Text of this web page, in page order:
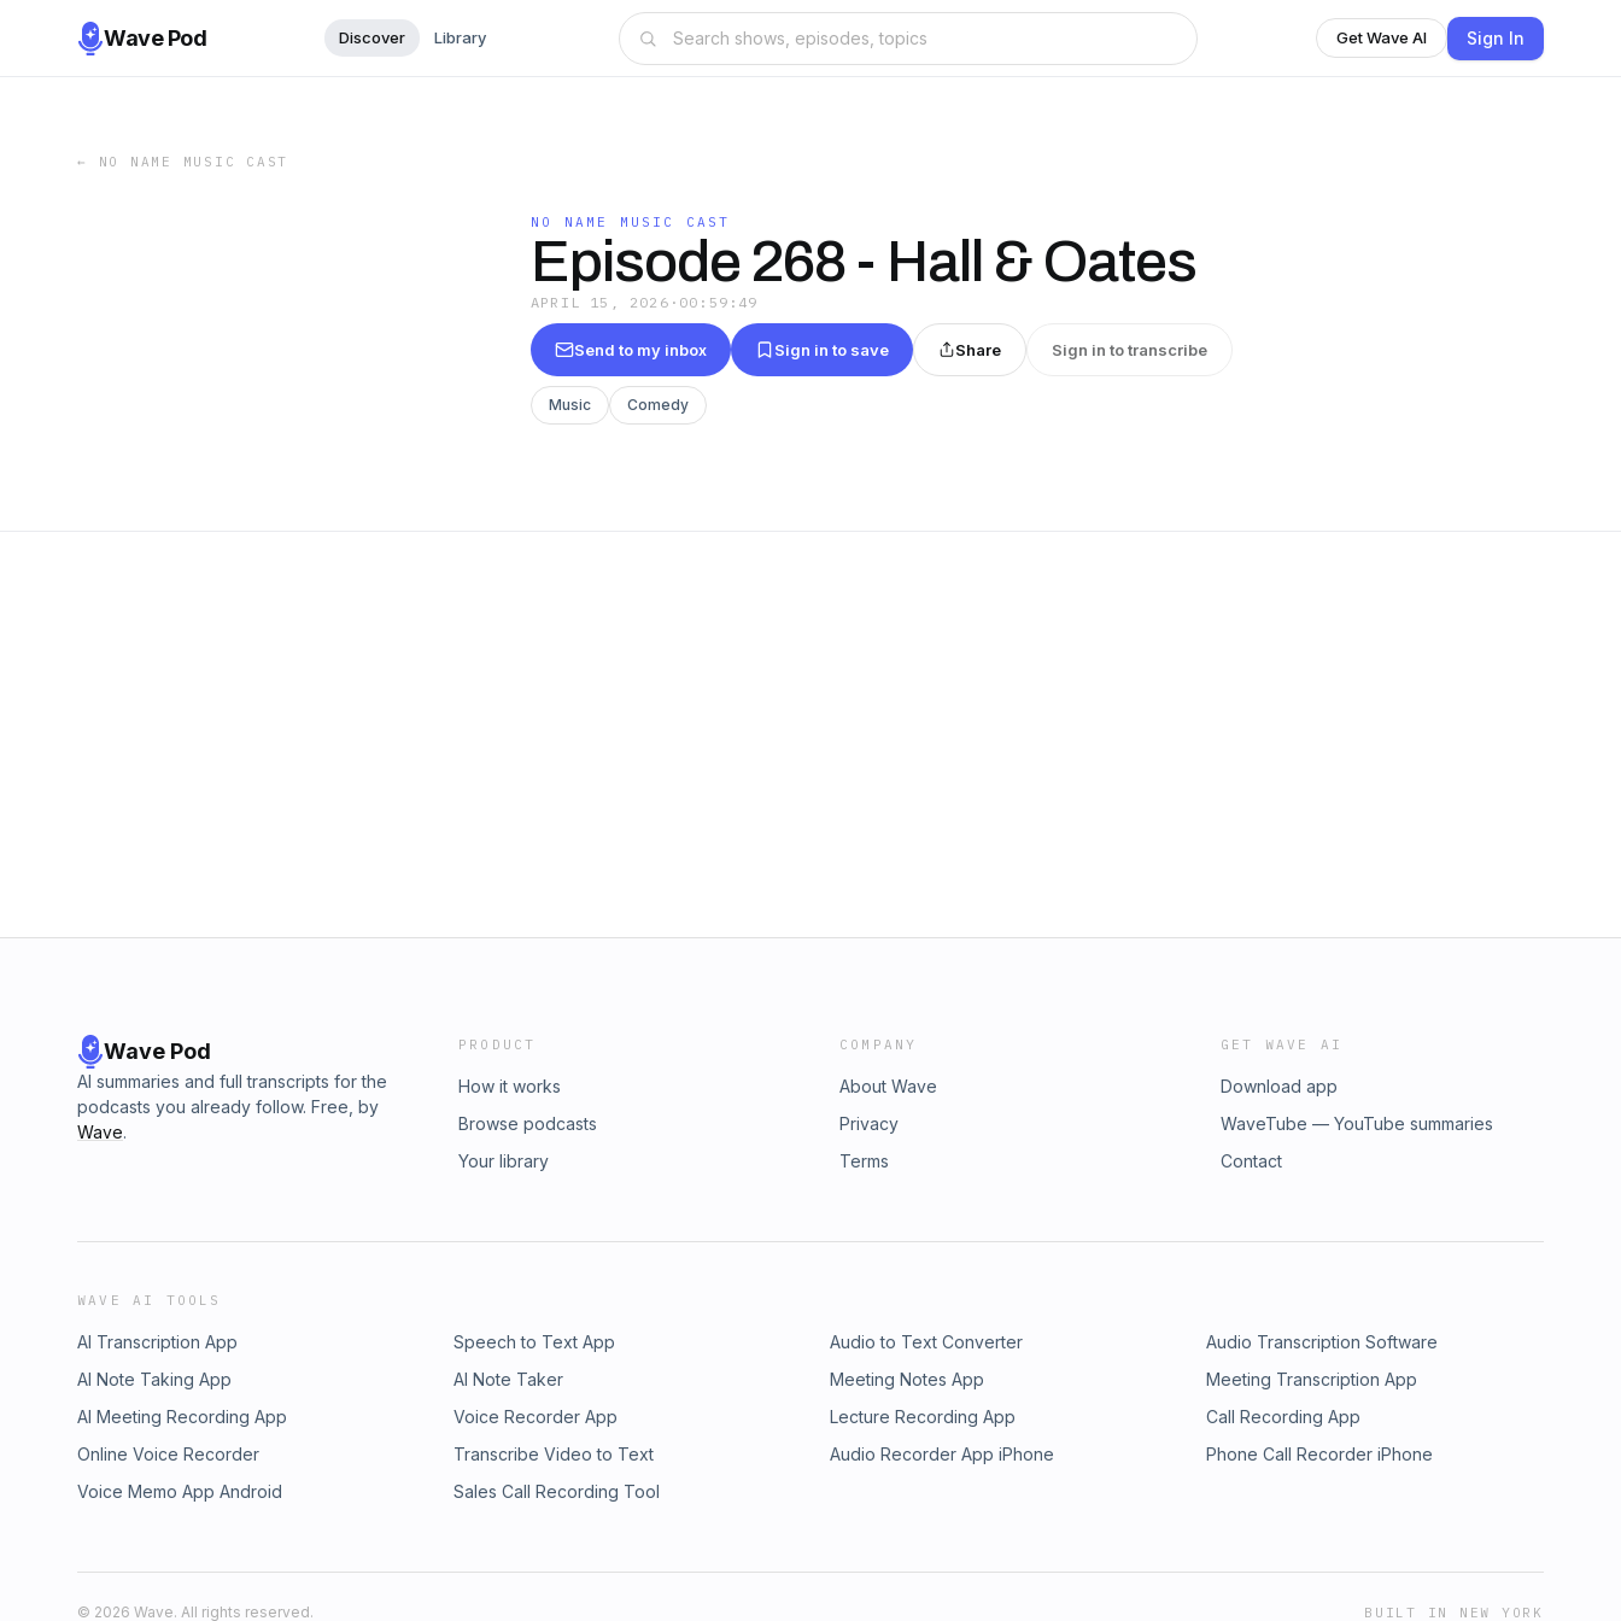
Wave Pod Discover Library Get Wave AI Sign In
← NO NAME MUSIC CAST
NO NAME MUSIC CAST
Episode 268 - Hall & Oates
APRIL 15, 2026 · 00:59:49
Send to my inbox Sign in to save Share Sign in to transcribe
Music Comedy
Wave Pod
AI summaries and full transcripts for the
podcasts you already follow. Free, by
Wave.
PRODUCT
How it works
Browse podcasts
Your library
COMPANY
About Wave
Privacy
Terms
GET WAVE AI
Download app
WaveTube — YouTube summaries
Contact
WAVE AI TOOLS
AI Transcription App Speech to Text App Audio to Text Converter
Audio Transcription Software
AI Note Taking App
AI Note Taker Meeting Notes App
Meeting Transcription App
AI Meeting Recording App
Voice Recorder App Lecture Recording App
Call Recording App
Online Voice Recorder
Transcribe Video to Text Audio Recorder App iPhone
Phone Call Recorder iPhone
Voice Memo App Android
Sales Call Recording Tool
© 2026 Wave. All rights reserved. BUILT IN NEW YORK